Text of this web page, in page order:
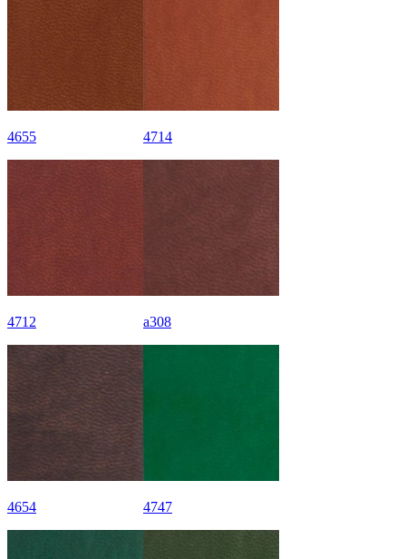
4655 4714
4712 a308
4654 4747